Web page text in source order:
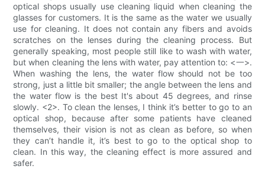
optical shops usually use cleaning liquid when cleaning the
glasses for customers. It is the same as the water we usually
use for cleaning. It does not contain any fibers and avoids
scratches on the lenses during the cleaning process. But
generally speaking, most people still like to wash with water,
but when cleaning the lens with water, pay attention to: <一>.
When washing the lens, the water flow should not be too
strong, just a little bit smaller; the angle between the lens and
the water flow is the best It's about 45 degrees, and rinse
slowly. <2>. To clean the lenses, I think it’s better to go to an
optical shop, because after some patients have cleaned
themselves, their vision is not as clean as before, so when
they can’t handle it, it’s best to go to the optical shop to
clean. In this way, the cleaning effect is more assured and
safer.